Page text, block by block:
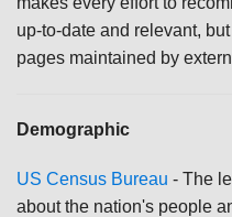
up-to-date and relevant,
pages maintained by
Demographic
US Census Bureau - The
about the nation's people